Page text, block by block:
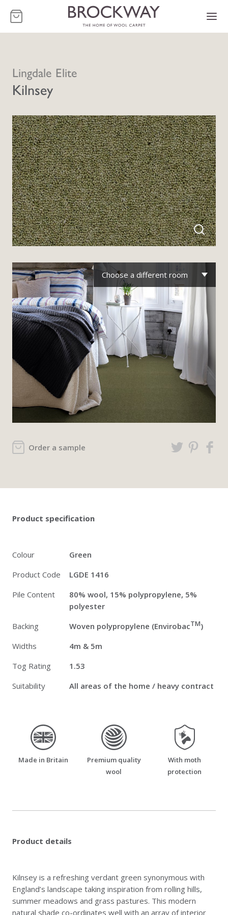
-
Lingdale Elite
Kilnsey
Order a sample
Choose a different room
Product specification
Colour
Green
Product Code
LGDE 1416
Pile Content
80% wool, 15% polypropylene, 5%
polyester
Backing
Woven polypropylene (EnvirobacTM)
Widths
4m & 5m
Tog Rating
1.53
Suitability
All areas of the home / heavy contract
made_in_britain
Made in Britain
premium_quality_wool
Premium quality
wool
moth_resistant
With moth
protection
Product details
Kilnsey is a refreshing verdant green synonymous with
England’s landscape taking inspiration from rolling hills,
summer meadows and grass pastures. This modern
natural shade co-ordinates well with an array of interior